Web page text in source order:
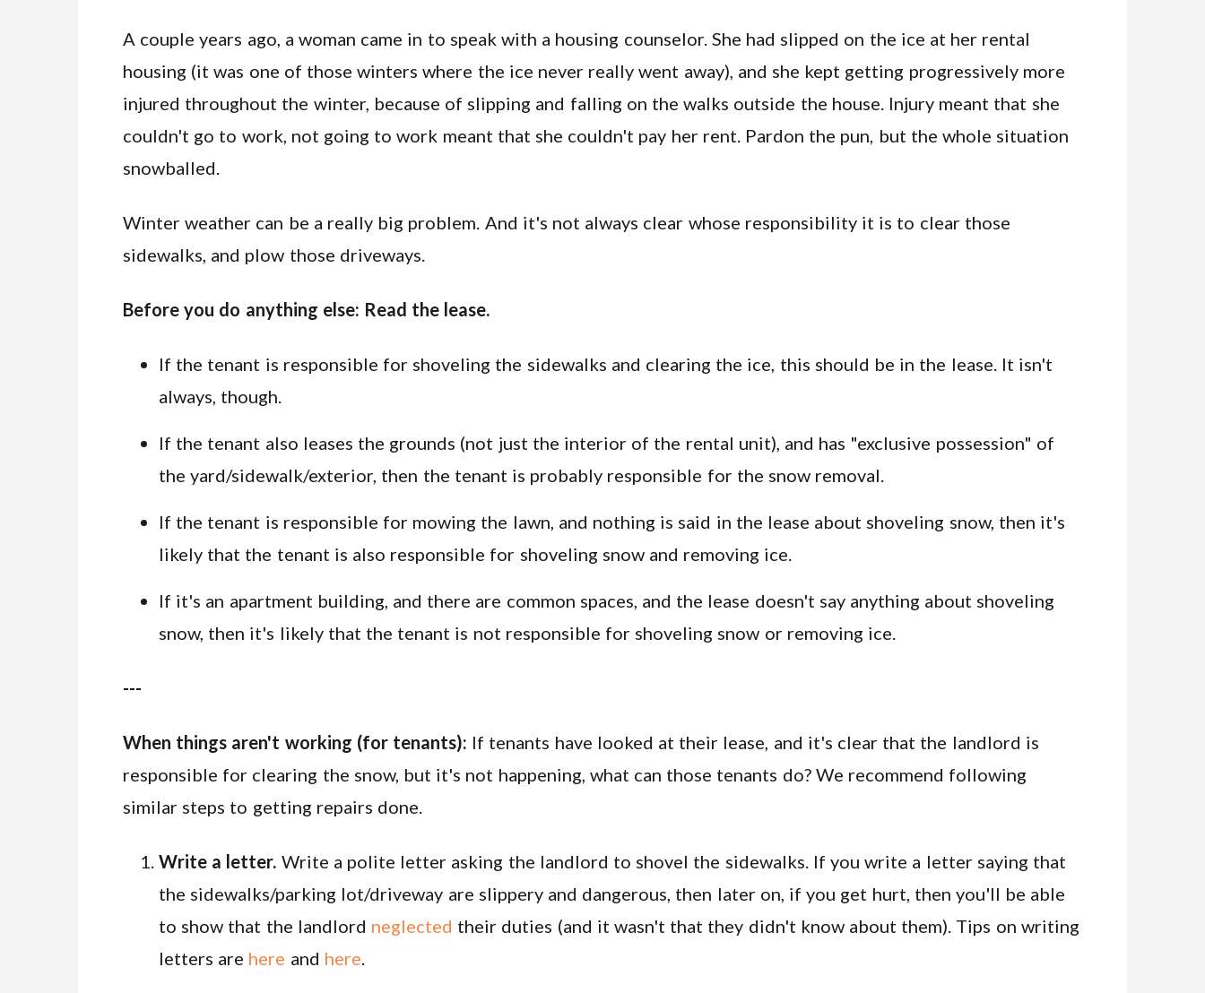
A couple years ago, a woman came in to speak with a housing counselor. She had slipped on the ice at her rental
housing (it was one of those winters where the ice never really went away), and she kept getting progressively more
injured throughout the winter, because of slipping and falling on the walks outside the house. Injury meant that she
couldn't go to work, not going to work meant that she couldn't pay her rent. Pardon the pun, but the whole situation
snowballed.
Winter weather can be a really big problem. And it's not always clear whose responsibility it is to clear those
sidewalks, and plow those driveways.
Before you do anything else: Read the lease.
If the tenant is responsible for shoveling the sidewalks and clearing the ice, this should be in the lease. It isn't
always, though.
If the tenant also leases the grounds (not just the interior of the rental unit), and has "exclusive possession" of
the yard/sidewalk/exterior, then the tenant is probably responsible for the snow removal.
If the tenant is responsible for mowing the lawn, and nothing is said in the lease about shoveling snow, then it's
likely that the tenant is also responsible for shoveling snow and removing ice.
If it's an apartment building, and there are common spaces, and the lease doesn't say anything about shoveling
snow, then it's likely that the tenant is not responsible for shoveling snow or removing ice.
---
When things aren't working (for tenants): If tenants have looked at their lease, and it's clear that the landlord is
responsible for clearing the snow, but it's not happening, what can those tenants do? We recommend following
similar steps to getting repairs done.
Write a letter. Write a polite letter asking the landlord to shovel the sidewalks. If you write a letter saying that
the sidewalks/parking lot/driveway are slippery and dangerous, then later on, if you get hurt, then you'll be able
to show that the landlord neglected their duties (and it wasn't that they didn't know about them). Tips on writing
letters are here and here.